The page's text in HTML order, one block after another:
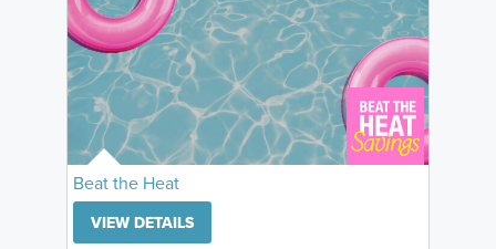
Beat the Heat
VIEW DETAILS